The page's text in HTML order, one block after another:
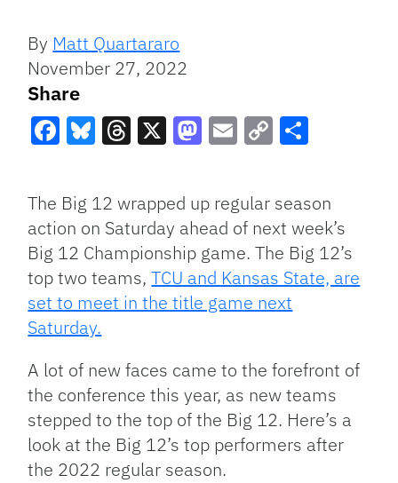
By Matt Quartararo
November 27, 2022
Share
Link
The Big 12 wrapped up regular season
action on Saturday ahead of next week’s
Big 12 Championship game. The Big 12’s
top two teams,TCU and Kansas State, are
set to meet in the title game next
Saturday.
A lot of new faces came to the forefront of
the conference this year, as new teams
stepped to the top of the Big 12. Here’s a
look at the Big 12’s top performers after
the 2022 regular season.